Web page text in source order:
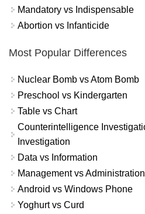
Mandatory vs Indispensable
Abortion vs Infanticide
Most Popular Differences
Nuclear Bomb vs Atom Bomb
Preschool vs Kindergarten
Table vs Chart
Counterintelligence
Investigation
Data vs Information
Management vs Administration
Android vs Windows Phone
Yoghurt vs Curd